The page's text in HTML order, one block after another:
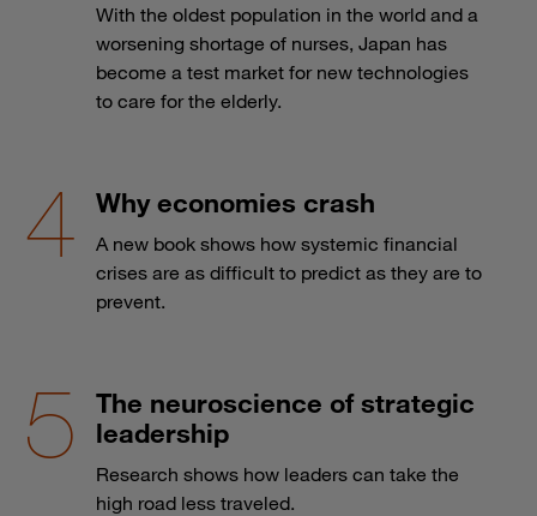
With the oldest population in the world and a
worsening shortage of nurses, Japan has
become a test market for new technologies
to care for the elderly.
Why economies crash
A new book shows how systemic financial
crises are as difficult to predict as they are to
prevent.
The neuroscience of strategic
leadership
Research shows how leaders can take the
high road less traveled.